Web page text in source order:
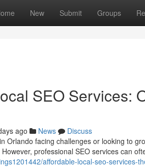
New Submit Groups
SEO Services:
ago News
Discuss
Orlando facing challenges or looking to
professional SEO services can
affordable-local-seo-services-